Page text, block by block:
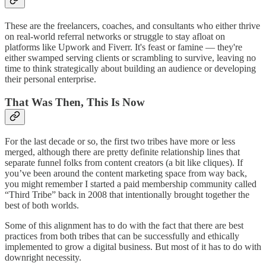
These are the freelancers, coaches, and consultants who either thrive
on real-world referral networks or struggle to stay afloat on
platforms like Upwork and Fiverr. It's feast or famine — they're
either swamped serving clients or scrambling to survive, leaving no
time to think strategically about building an audience or developing
their personal enterprise.
That Was Then, This Is Now
For the last decade or so, the first two tribes have more or less
merged, although there are pretty definite relationship lines that
separate funnel folks from content creators (a bit like cliques). If
you’ve been around the content marketing space from way back,
you might remember I started a paid membership community called
“Third Tribe” back in 2008 that intentionally brought together the
best of both worlds.
Some of this alignment has to do with the fact that there are best
practices from both tribes that can be successfully and ethically
implemented to grow a digital business. But most of it has to do with
downright necessity.